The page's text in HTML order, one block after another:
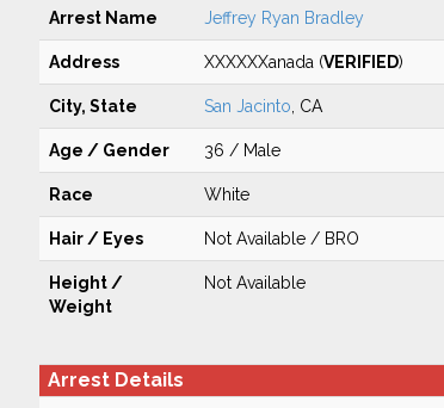
Arrest Name Jeffrey Ryan Bradley
Address XXXXXXanada (VERIFIED)
City, State San Jacinto , CA
Age / Gender 36 / Male
Race White
Hair / Eyes Not Available / BRO
Height /
Weight
Not Available
Arrest Details